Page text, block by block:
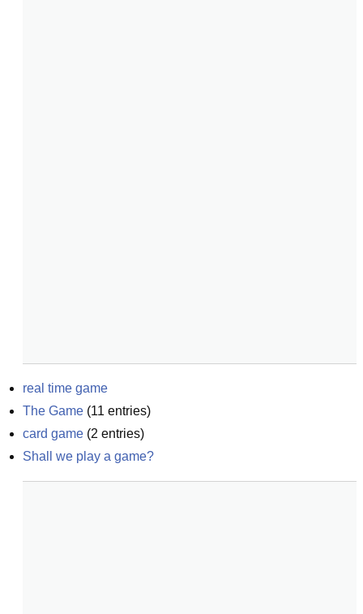
real time game
The Game (11 entries)
card game (2 entries)
Shall we play a game?